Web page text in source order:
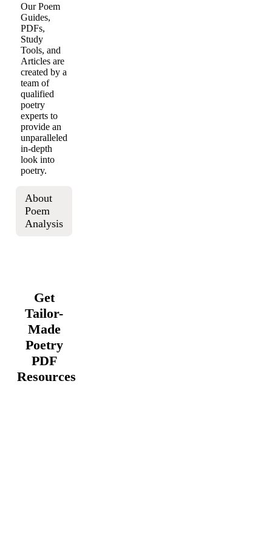
Our Poem
Guides,
PDFs,
Study
Tools, and
Articles are
created by a
team of
qualified
poetry
experts to
provide an
unparalleled
in-depth
look into
poetry.
About
Poem
Analysis
Get
Tailor-
Made
Poetry
PDF
Resources